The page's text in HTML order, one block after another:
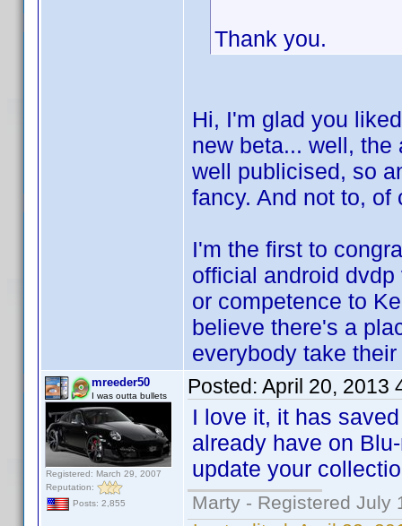
Thank you.
Hi, I'm glad you
new beta... well,
well publicised, so
fancy. And not to, of
I'm the first to
official android
or competence to
believe there's a
everybody take
mreeder50
I was outta bullets
Registered: March 29, 2007
Reputation:
Posts: 2,855
Posted: April 20, 2013
I love it, it has
already have on
update your
Marty - Registered July